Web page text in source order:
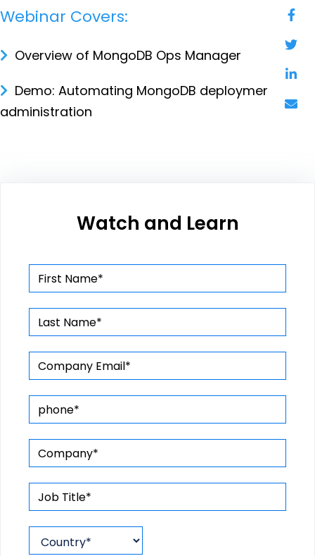
Webinar Covers:
Overview of MongoDB Ops Manager
Demo: Automating MongoDB deployment and
administration
Watch and Learn